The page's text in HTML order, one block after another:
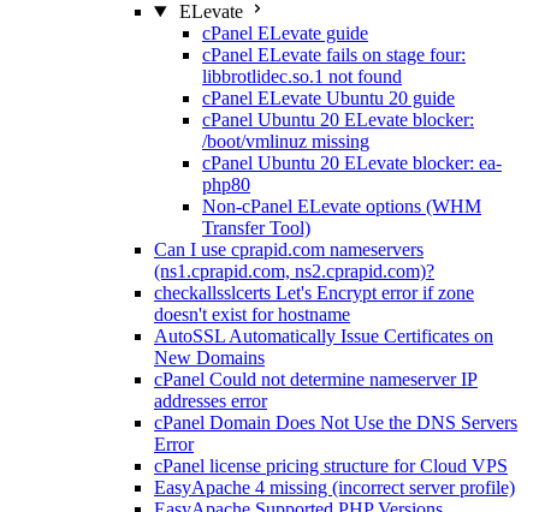
ELevate
cPanel ELevate guide
cPanel ELevate fails on stage four:
libbrotlidec.so.1 not found
cPanel ELevate Ubuntu 20 guide
cPanel Ubuntu 20 ELevate blocker:
/boot/vmlinuz missing
cPanel Ubuntu 20 ELevate blocker: ea-
php80
Non-cPanel ELevate options (WHM
Transfer Tool)
Can I use cprapid.com nameservers
(ns1.cprapid.com, ns2.cprapid.com)?
checkallsslcerts Let's Encrypt error if zone
doesn't exist for hostname
AutoSSL Automatically Issue Certificates on
New Domains
cPanel Could not determine nameserver IP
addresses error
cPanel Domain Does Not Use the DNS Servers
Error
cPanel license pricing structure for Cloud VPS
EasyApache 4 missing (incorrect server profile)